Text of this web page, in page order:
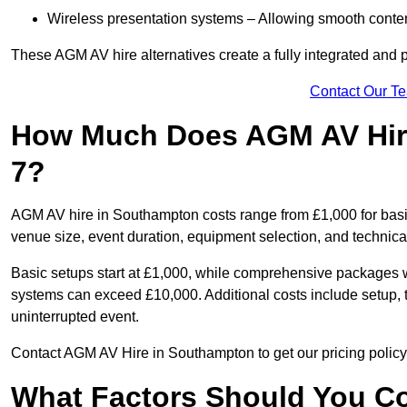
Wireless presentation systems – Allowing smooth
These AGM AV hire alternatives create a fully integrated and
Contact Our
How Much Does AGM AV
7?
AGM AV hire in Southampton costs range from £1,000 for
venue size, event duration, equipment selection, and
Basic setups start at £1,000, while comprehensive
systems can exceed £10,000. Additional costs include
uninterrupted event.
Contact AGM AV Hire in Southampton to get our pricing
What Factors Should You